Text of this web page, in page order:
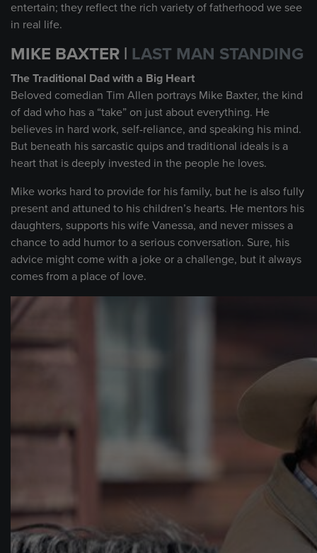
entertain; they reflect the rich variety of fatherhood we see
in real life.
MIKE BAXTER | LAST MAN STANDING
The Traditional Dad with a Big Heart
Beloved comedian Tim Allen portrays Mike Baxter, the kind
of dad who has a “take” on just about everything. He
believes in hard work, self-reliance, and speaking his mind.
But beneath his sarcastic quips and traditional ideals is a
heart that is deeply invested in the people he loves.
Mike works hard to provide for his family, but he is also fully
present and attuned to his children’s hearts. He mentors his
daughters, supports his wife Vanessa, and never misses a
chance to add humor to a serious conversation. Sure, his
advice might come with a joke or a challenge, but it always
comes from a place of love.